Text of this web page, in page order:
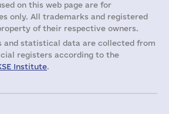
on this web page are for
only. All trademarks and registered
of their respective owners.
and statistical data are collected from
registers according to the
Institute.